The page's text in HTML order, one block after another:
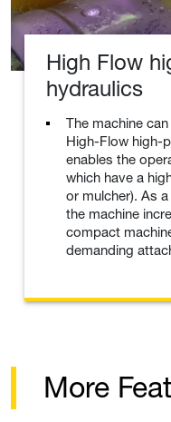
High Flow
hydraulics
The machine
High-Flow high-
enables the
which have a
or mulcher). As
the machine
compact
demanding
More